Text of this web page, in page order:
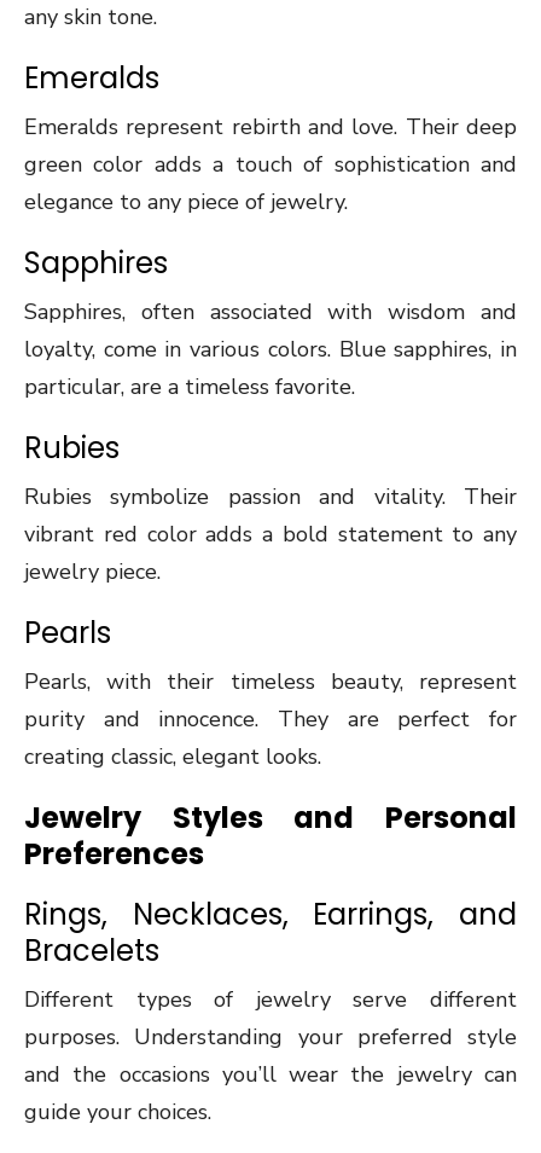
any skin tone.
Emeralds
Emeralds represent rebirth and love. Their deep
green color adds a touch of sophistication and
elegance to any piece of jewelry.
Sapphires
Sapphires, often associated with wisdom and
loyalty, come in various colors. Blue sapphires, in
particular, are a timeless favorite.
Rubies
Rubies symbolize passion and vitality. Their
vibrant red color adds a bold statement to any
jewelry piece.
Pearls
Pearls, with their timeless beauty, represent
purity and innocence. They are perfect for
creating classic, elegant looks.
Jewelry Styles and Personal
Preferences
Rings, Necklaces, Earrings, and
Bracelets
Different types of jewelry serve different
purposes. Understanding your preferred style
and the occasions you’ll wear the jewelry can
guide your choices.